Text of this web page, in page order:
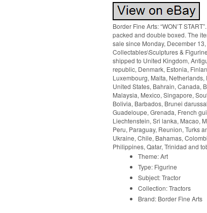
Border Fine Arts: “WON’T
packed and double boxed. The
sale since Monday, December
Collectables\Sculptures &
shipped to United Kingdom,
republic, Denmark, Estonia,
Luxembourg, Malta,
United States, Bahrain, Canada,
Malaysia, Mexico, Singapore,
Bolivia, Barbados, Brunei
Guadeloupe, Grenada, French
Liechtenstein, Sri lanka, Macao,
Peru, Paraguay, Reunion, Turks
Ukraine, Chile, Bahamas,
Philippines, Qatar, Trinidad and
Theme: Art
Type: Figurine
Subject: Tractor
Collection: Tractors
Brand: Border Fine Arts